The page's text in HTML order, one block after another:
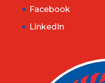
Facebook
LinkedIn